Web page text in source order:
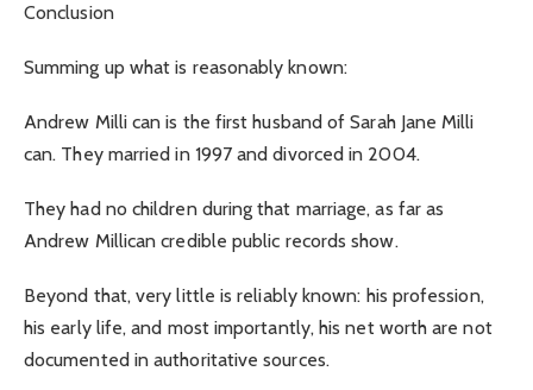
Conclusion
Summing up what is reasonably known:
Andrew Milli can is the first husband of Sarah Jane Milli
can. They married in 1997 and divorced in 2004.
They had no children during that marriage, as far as
Andrew Millican credible public records show.
Beyond that, very little is reliably known: his profession,
his early life, and most importantly, his net worth are not
documented in authoritative sources.